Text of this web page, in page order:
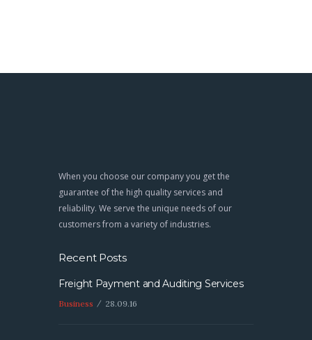
When you choose our company you get the
guarantee of the high quality services and
reliability. We serve the unique needs of our
customers from a variety of industries.
Recent Posts
Freight Payment and Auditing Services
Business 28.09.16